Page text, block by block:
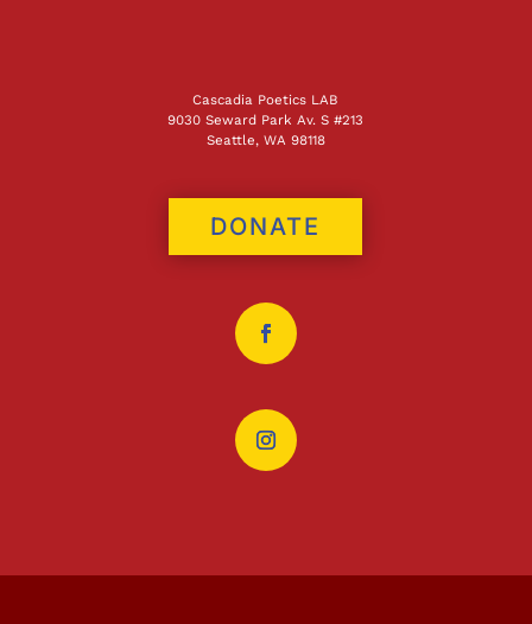
Cascadia Poetics LAB
9030 Seward Park Av. S #213
Seattle, WA 98118
DONATE